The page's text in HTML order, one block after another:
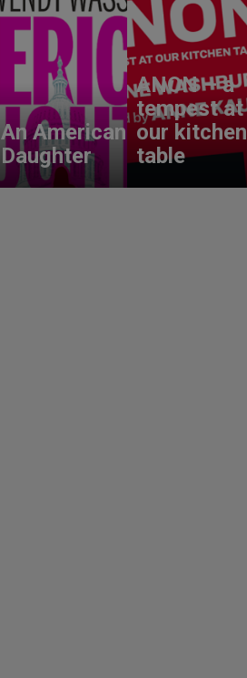
An American
Daughter
ANON – a
tempest at
our kitchen
table